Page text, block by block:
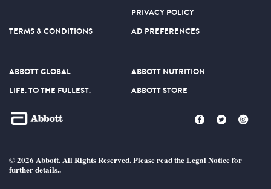
PRIVACY POLICY
TERMS & CONDITIONS
AD PREFERENCES
ABBOTT GLOBAL
ABBOTT NUTRITION
LIFE. TO THE FULLEST.
ABBOTT STORE
© 2026 Abbott. All Rights Reserved. Please read the Legal Notice for
further details..